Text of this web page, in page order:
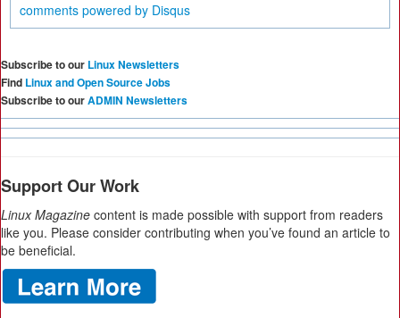
comments powered by Disqus
Subscribe to our Linux Newsletters
Find Linux and Open Source Jobs
Subscribe to ourADMIN Newsletters
Support Our Work
Linux Magazine content is made possible with support from readers
like you. Please consider contributing when you’ve found an article to
be beneficial.